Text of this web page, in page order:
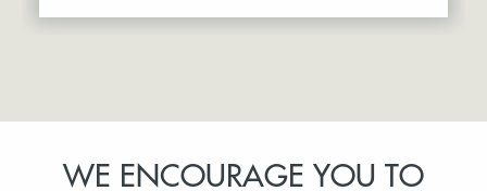
WE ENCOURAGE YOU TO